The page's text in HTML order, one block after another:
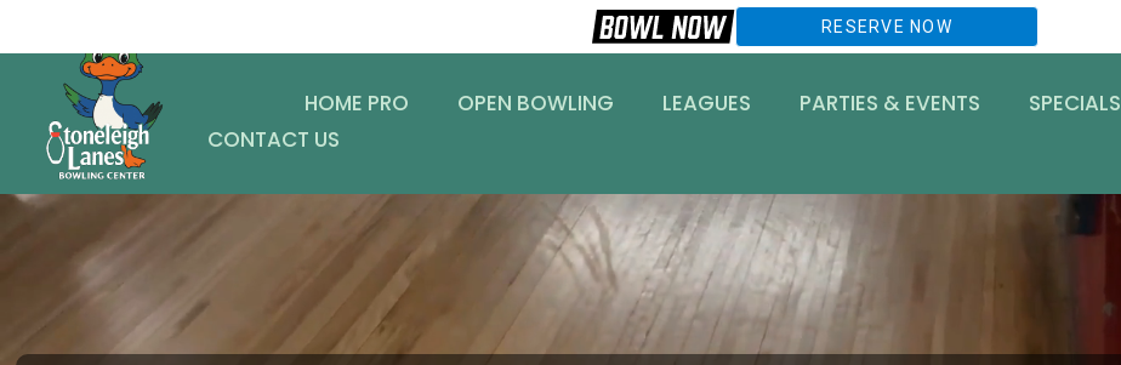
HOME PRO OPEN BOWLING LEAGUES PARTIES & EVENTS SPECIALS
CONTACT US
RESERVE NOW